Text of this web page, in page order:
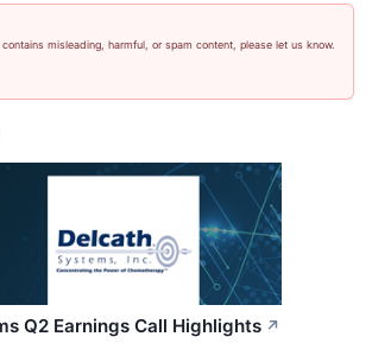
misleading, harmful, or spam content, please let us know.
Q2 Earnings Call Highlights ↗